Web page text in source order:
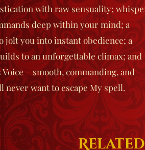
with raw sensuality;
deep within your mind; a
you into instant obedience; a
to an unforgettable climax; and
– smooth, commanding, and
want to escape My spell.